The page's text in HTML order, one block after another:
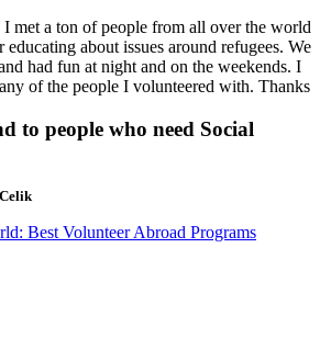
met a ton of people from all over the world
about issues around refugees. We
had fun at night and on the weekends. I
of the people I volunteered with. Thanks
to people who need Social
Best Volunteer Abroad Programs